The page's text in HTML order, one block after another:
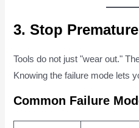
3. Stop
Tools do not just "wear out."
Knowing the failure mode lets
Common Failure